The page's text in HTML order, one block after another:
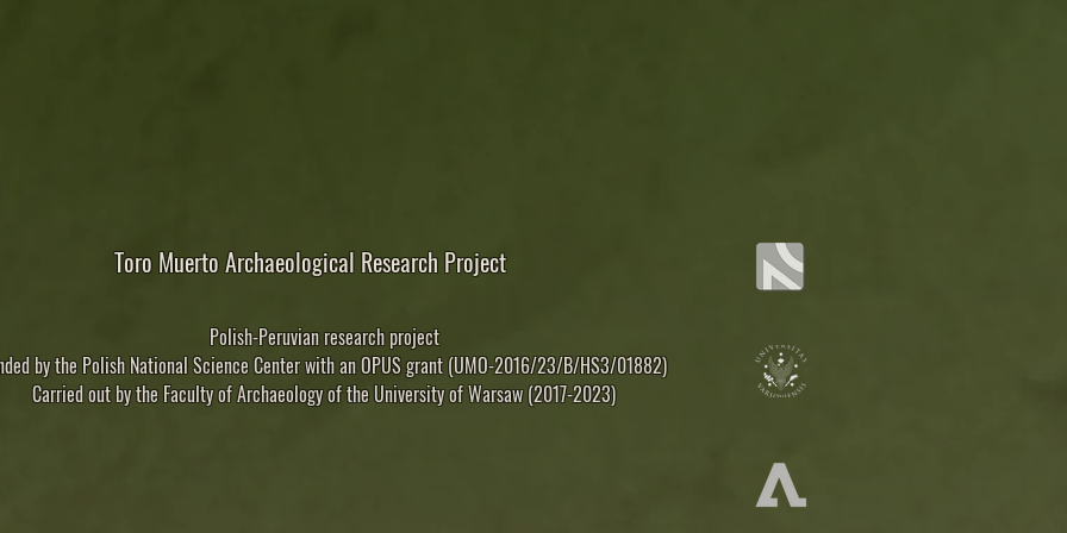
Toro Muerto Archaeological Research Project
Polish-Peruvian research project
by the Polish National Science Center with an OPUS grant (UMO-2016/23/B/HS3/01882)
Carried outby the Faculty of Archaeology of the University of Warsaw (2017-2023)